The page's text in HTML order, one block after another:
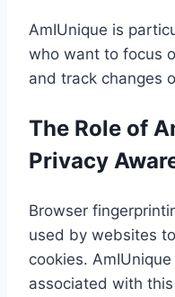
AmIUnique is
who want to focus
and track changes
The Role of
Privacy
Browser
used by websites
cookies.
associated with